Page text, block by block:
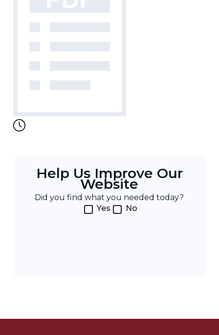
Help Us Improve Our
Website
Did you find what you needed today?
Yes
No